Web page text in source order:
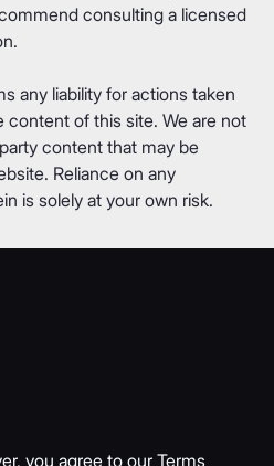
consulting a licensed
any liability for actions taken
content of this site. We are not
content that may be
Reliance on any
is solely at your own risk.
you agree to our Terms